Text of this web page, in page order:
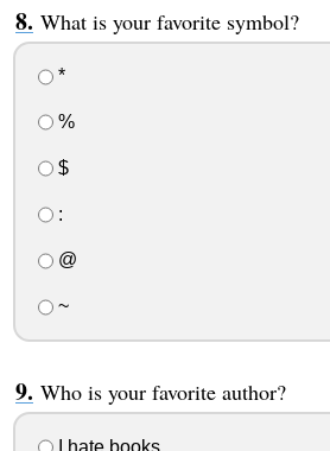
What is your favorite symbol?
*
%
$
:
@
~
Who is your favorite author?
I hate books